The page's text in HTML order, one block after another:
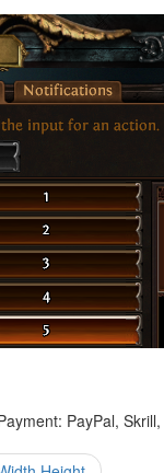
PayPal,